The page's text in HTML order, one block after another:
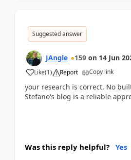
Suggested answer
JAngle 159 on 14 Jun
Like(1) Report Copy link
your research is correct. No
Stefano's blog is a reliable
Was this reply helpful? Yes